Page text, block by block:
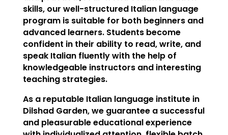
skills, our well-structured Italian language
program is suitable for both beginners and
advanced learners. Students become
confident in their ability to read, write, and
speak Italian fluently with the help of
knowledgeable instructors and interesting
teaching strategies.
As a reputable Italian language institute in
Dilshad Garden, we guarantee a successful
and pleasurable educational experience